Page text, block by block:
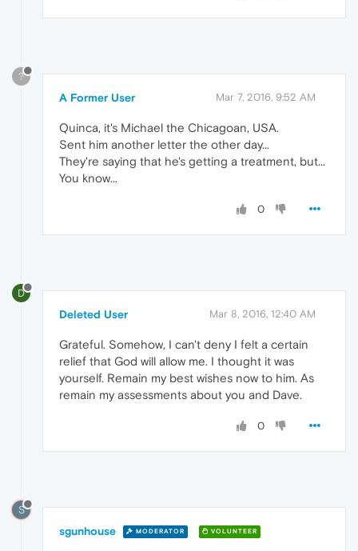
?
A Former User Mar 7, 2016, 9:52 AM
Quinca, it's Michael the Chicagoan, USA.
Sent him another letter the other day...
They're saying that he's getting a treatment, but...
You know...
0
D
Deleted User Mar 8, 2016, 12:40 AM
Grateful. Somehow, I can't deny I felt a certain
relief that God will allow me. I thought it was
yourself. Remain my best wishes now to him. As
remain my assessments about you and Dave.
0
S
sgunhouse MODERATOR VOLUNTEER